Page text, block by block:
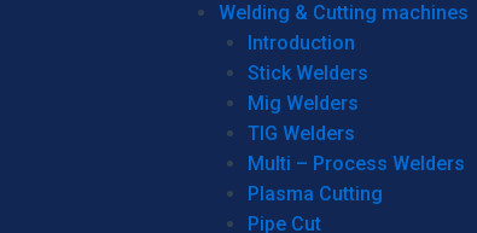
Welding & Cutting machines
Introduction
Stick Welders
Mig Welders
TIG Welders
Multi – Process Welders
Plasma Cutting
Pipe Cut